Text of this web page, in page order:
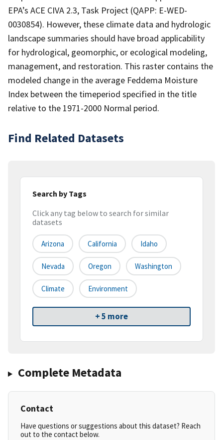
EPA’s ACE CIVA 2.3, Task Project (QAPP: E-WED-
0030854). However, these climate data and hydrologic
landscape summaries should have broad applicability
for hydrological, geomorphic, or ecological modeling,
management, and restoration. This raster contains the
modeled change in the average Feddema Moisture
Index between the timeperiod specified in the title
relative to the 1971-2000 Normal period.
Find Related Datasets
Search by Tags
Click any tag below to search for similar
datasets
Arizona California Idaho
Nevada Oregon Washington
Climate Environment
+ 5 more
Complete Metadata
Contact
Have questions or suggestions about this dataset? Reach
out to the contact below.